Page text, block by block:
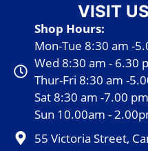
VISIT
Shop Hours:
Mon-Tue 8:30 am -
Wed 8:30 am - 6.30
Thur-Fri 8:30 am -
Sat 8:30 am -7.00 pm
Sun 10.00am -
55 Victoria Street,